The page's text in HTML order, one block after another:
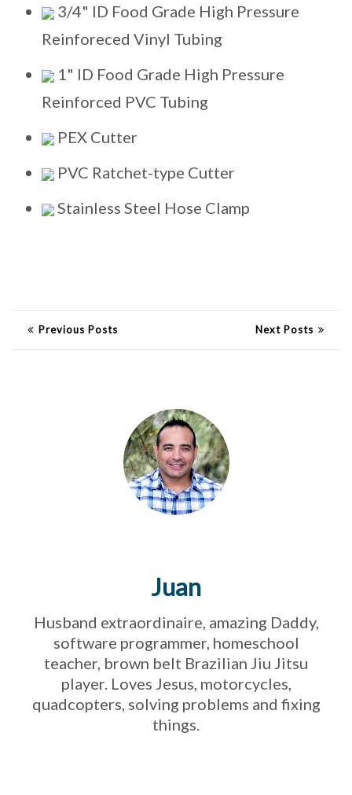
3/4" ID Food Grade High Pressure
Reinforeced Vinyl Tubing
1" ID Food Grade High Pressure
Reinforced PVC Tubing
PEX Cutter
PVC Ratchet-type Cutter
Stainless Steel Hose Clamp
Previous Posts Next Posts
Juan
Husband extraordinaire, amazing Daddy,
software programmer, homeschool
teacher, brown belt Brazilian Jiu Jitsu
player. Loves Jesus, motorcycles,
quadcopters, solving problems and fixing
things.